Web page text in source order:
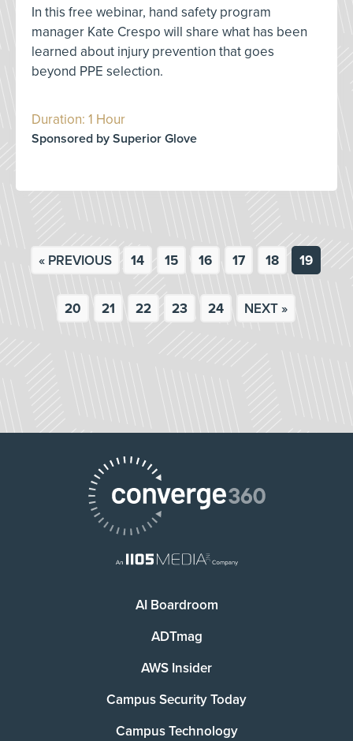
In this free webinar, hand safety program
manager Kate Crespo will share what has been
learned about injury prevention that goes
beyond PPE selection.
Duration: 1 Hour
Sponsored by Superior Glove
« PREVIOUS 14 15 16 17 18 19
20 21 22 23 24 NEXT »
AI Boardroom
ADTmag
AWS Insider
Campus Security Today
Campus Technology